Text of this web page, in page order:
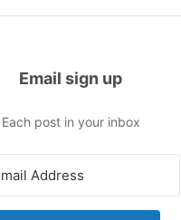
Email sign up
Each post in your inbox